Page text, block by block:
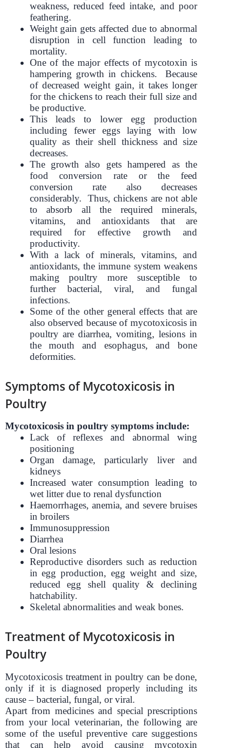
weakness, reduced feed intake, and poor
feathering.
Weight gain gets affected due to abnormal
disruption in cell function leading to
mortality.
One of the major effects of mycotoxin is
hampering growth in chickens. Because
of decreased weight gain, it takes longer
for the chickens to reach their full size and
be productive.
This leads to lower egg production
including fewer eggs laying with low
quality as their shell thickness and size
decreases.
The growth also gets hampered as the
food conversion rate or the feed
conversion rate also decreases
considerably. Thus, chickens are not able
to absorb all the required minerals,
vitamins, and antioxidants that are
required for effective growth and
productivity.
With a lack of minerals, vitamins, and
antioxidants, the immune system weakens
making poultry more susceptible to
further bacterial, viral, and fungal
infections.
Some of the other general effects that are
also observed because of mycotoxicosis in
poultry are diarrhea, vomiting, lesions in
the mouth and esophagus, and bone
deformities.
Symptoms of Mycotoxicosis in
Poultry
Mycotoxicosis in poultry symptoms include:
Lack of reflexes and abnormal wing
positioning
Organ damage, particularly liver and
kidneys
Increased water consumption leading to
wet litter due to renal dysfunction
Haemorrhages, anemia, and severe bruises
in broilers
Immunosuppression
Diarrhea
Oral lesions
Reproductive disorders such as reduction
in egg production, egg weight and size,
reduced egg shell quality & declining
hatchability.
Skeletal abnormalities and weak bones.
Treatment of Mycotoxicosis in
Poultry
Mycotoxicosis treatment in poultry can be done,
only if it is diagnosed properly including its
cause – bacterial, fungal, or viral.
Apart from medicines and special prescriptions
from your local veterinarian, the following are
some of the useful preventive care suggestions
that can help avoid causing mycotoxin